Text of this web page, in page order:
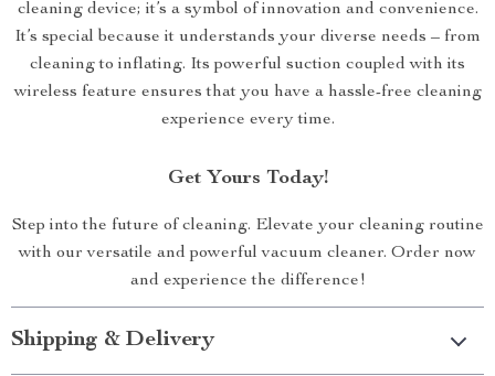
cleaning device; it’s a symbol of innovation and convenience.
It’s special because it understands your diverse needs – from
cleaning to inflating. Its powerful suction coupled with its
wireless feature ensures that you have a hassle-free cleaning
experience every time.
Get Yours Today!
Step into the future of cleaning. Elevate your cleaning routine
with our versatile and powerful vacuum cleaner. Order now
and experience the difference!
Shipping & Delivery